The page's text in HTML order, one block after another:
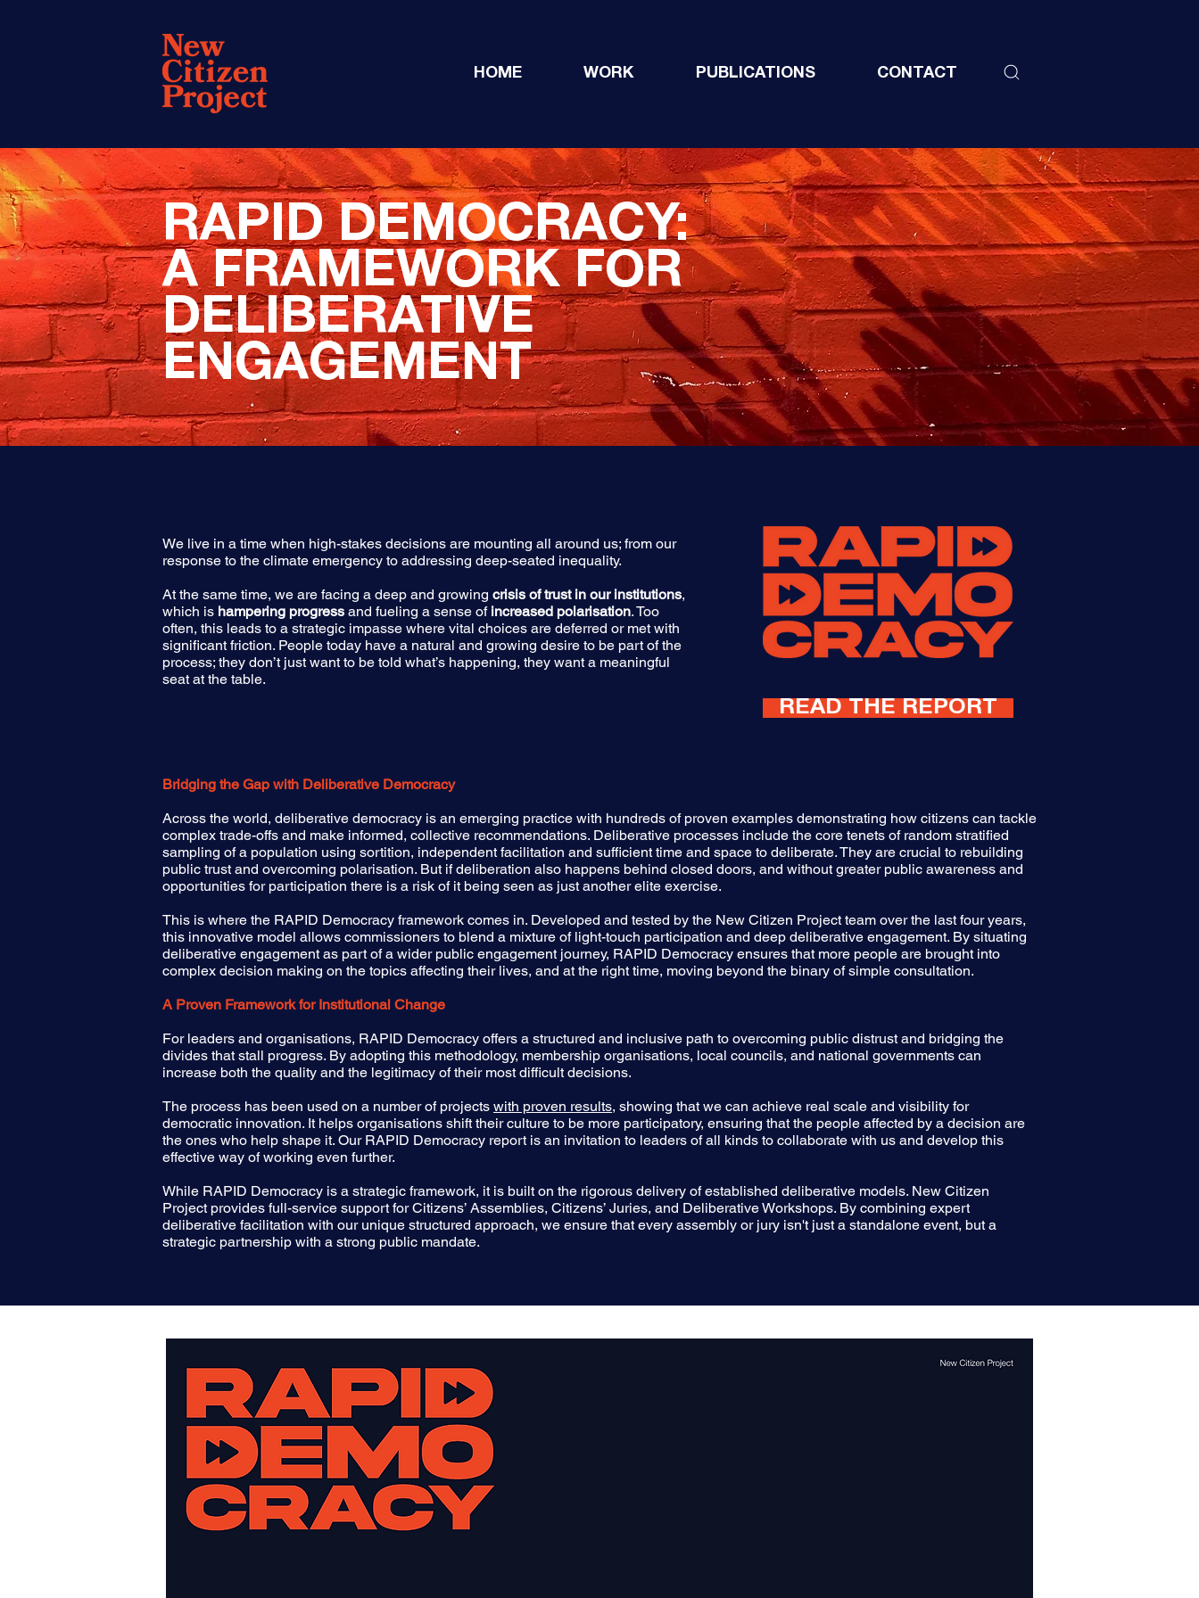
HOME WORK PUBLICATIONS CONTACT
RAPID DEMOCRACY:
A FRAMEWORK FOR
DELIBERATIVE
ENGAGEMENT
We live in a time when high-stakes decisions are mounting all around us; from our
response to the climate emergency to addressing deep-seated inequality.
At the same time, we are facing a deep and growing crisis of trust in our institutions,
which is hampering progress and fueling a sense of increased polarisation. Too
often, this leads to a strategic impasse where vital choices are deferred or met with
significant friction. People today have a natural and growing desire to be part of the
process; they don’t just want to be told what’s happening, they want a meaningful
seat at the table.
READ THE REPORT
​​Bridging the Gap with Deliberative Democracy
Across the world, deliberative democracy is an emerging practice with hundreds of proven examples demonstrating how citizens can tackle
complex trade-offs and make informed, collective recommendations. Deliberative processes include the core tenets of random stratified
sampling of a population using sortition, independent facilitation and sufficient time and space to deliberate. They are crucial to rebuilding
public trust and overcoming polarisation. But if deliberation also happens behind closed doors, and without greater public awareness and
opportunities for participation there is a risk of it being seen as just another elite exercise.
This is where the RAPID Democracy framework comes in. Developed and tested by the New Citizen Project team over the last four years,
this innovative model allows commissioners to blend a mixture of light-touch participation and deep deliberative engagement. By situating
deliberative engagement as part of a wider public engagement journey, RAPID Democracy ensures that more people are brought into
complex decision making on the topics affecting their lives, and at the right time, moving beyond the binary of simple consultation.
A Proven Framework for Institutional Change
For leaders and organisations, RAPID Democracy offers a structured and inclusive path to overcoming public distrust and bridging the
divides that stall progress. By adopting this methodology, membership organisations, local councils, and national governments can
increase both the quality and the legitimacy of their most difficult decisions.
The process has been used on a number of projects with proven results, showing that we can achieve real scale and visibility for
democratic innovation. It helps organisations shift their culture to be more participatory, ensuring that the people affected by a decision are
the ones who help shape it. Our RAPID Democracy report is an invitation to leaders of all kinds to collaborate with us and develop this
effective way of working even further.
While RAPID Democracy is a strategic framework, it is built on the rigorous delivery of established deliberative models. New Citizen
Project provides full-service support for Citizens’ Assemblies, Citizens’ Juries, and Deliberative Workshops. By combining expert
deliberative facilitation with our unique structured approach, we ensure that every assembly or jury isn't just a standalone event, but a
strategic partnership with a strong public mandate.